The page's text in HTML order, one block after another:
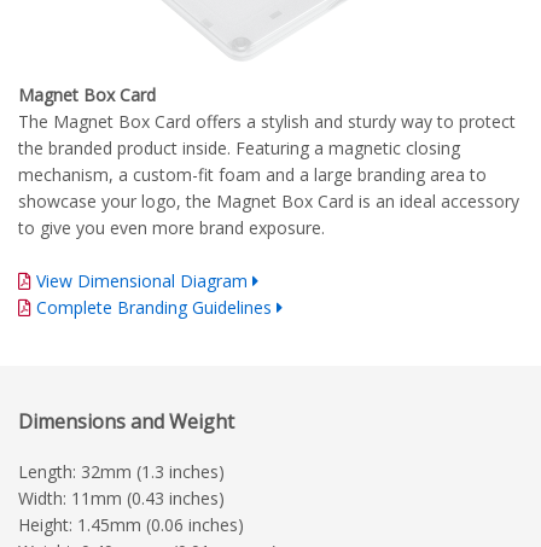
Magnet Box Card
The Magnet Box Card offers a stylish and sturdy way to protect
the branded product inside. Featuring a magnetic closing
mechanism, a custom-fit foam and a large branding area to
showcase your logo, the Magnet Box Card is an ideal accessory
to give you even more brand exposure.
View Dimensional Diagram
Complete Branding Guidelines
Dimensions and Weight
Length: 32mm (1.3 inches)
Width: 11mm (0.43 inches)
Height: 1.45mm (0.06 inches)